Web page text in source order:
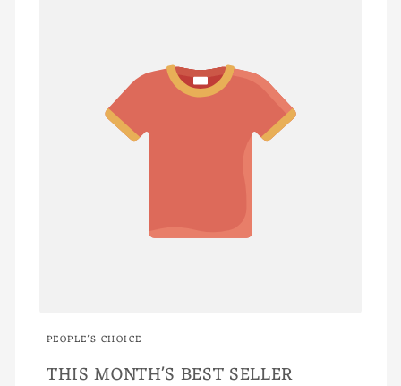
PEOPLE'S CHOICE
THIS MONTH'S BEST SELLER